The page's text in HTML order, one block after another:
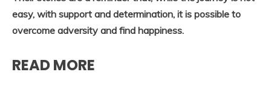
easy, with support and determination, it is possible to
overcome adversity and find happiness.
READ MORE